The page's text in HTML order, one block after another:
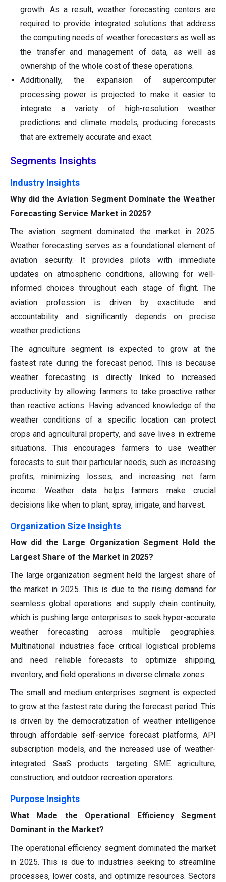
growth. As a result, weather forecasting centers are
required to provide integrated solutions that address
the computing needs of weather forecasters as well as
the transfer and management of data, as well as
ownership of the whole cost of these operations.
Additionally, the expansion of supercomputer
processing power is projected to make it easier to
integrate a variety of high-resolution weather
predictions and climate models, producing forecasts
that are extremely accurate and exact.
Segments Insights
Industry Insights
Why did the Aviation Segment Dominate the Weather
Forecasting Service Market in 2025?
The aviation segment dominated the market in 2025.
Weather forecasting serves as a foundational element of
aviation security. It provides pilots with immediate
updates on atmospheric conditions, allowing for well-
informed choices throughout each stage of flight. The
aviation profession is driven by exactitude and
accountability and significantly depends on precise
weather predictions.
The agriculture segment is expected to grow at the
fastest rate during the forecast period. This is because
weather forecasting is directly linked to increased
productivity by allowing farmers to take proactive rather
than reactive actions. Having advanced knowledge of the
weather conditions of a specific location can protect
crops and agricultural property, and save lives in extreme
situations. This encourages farmers to use weather
forecasts to suit their particular needs, such as increasing
profits, minimizing losses, and increasing net farm
income. Weather data helps farmers make crucial
decisions like when to plant, spray, irrigate, and harvest.
Organization Size Insights
How did the Large Organization Segment Hold the
Largest Share of the Market in 2025?
The large organization segment held the largest share of
the market in 2025. This is due to the rising demand for
seamless global operations and supply chain continuity,
which is pushing large enterprises to seek hyper-accurate
weather forecasting across multiple geographies.
Multinational industries face critical logistical problems
and need reliable forecasts to optimize shipping,
inventory, and field operations in diverse climate zones.
The small and medium enterprises segment is expected
to grow at the fastest rate during the forecast period. This
is driven by the democratization of weather intelligence
through affordable self-service forecast platforms, API
subscription models, and the increased use of weather-
integrated SaaS products targeting SME agriculture,
construction, and outdoor recreation operators.
Purpose Insights
What Made the Operational Efficiency Segment
Dominant in the Market?
The operational efficiency segment dominated the market
in 2025. This is due to industries seeking to streamline
processes, lower costs, and optimize resources. Sectors